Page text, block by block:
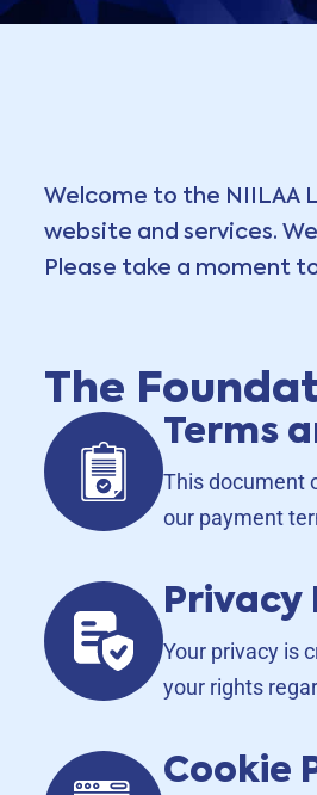
Welcome to the NIILAA
website and services.
Please take a moment
The
Terms
This document
our payment
Privacy
Your privacy is
your rights
Cookie